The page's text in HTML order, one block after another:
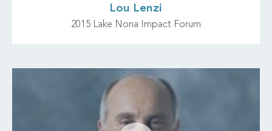
Lou Lenzi
2015 Lake Nona Impact Forum